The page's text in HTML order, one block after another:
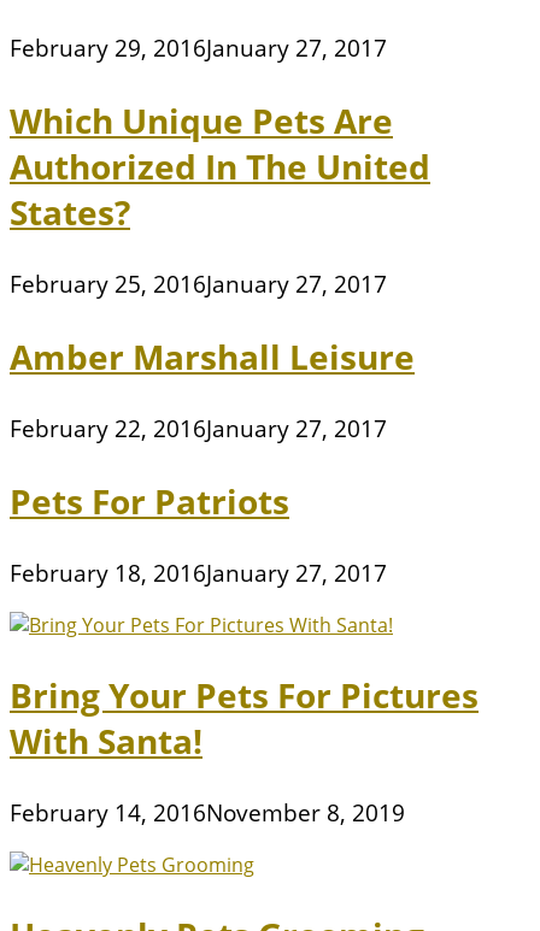
February 29, 2016January 27, 2017
Which Unique Pets Are
Authorized In The United
States?
February 25, 2016January 27, 2017
Amber Marshall Leisure
February 22, 2016January 27, 2017
Pets For Patriots
February 18, 2016January 27, 2017
Bring Your Pets For Pictures
With Santa!
February 14, 2016November 8, 2019